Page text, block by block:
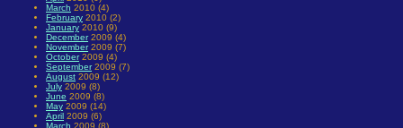
March 2010 (4)
February 2010 (2)
January 2010 (9)
December2009 (4)
November2009 (7)
October2009 (4)
September2009 (7)
August 2009 (12)
July 2009 (8)
June 2009 (8)
May 2009 (14)
April 2009 (6)